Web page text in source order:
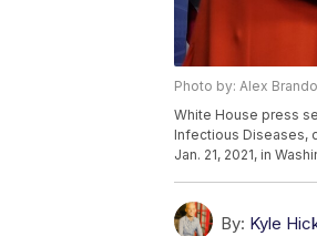
Photo by: Alex
White House press
Infectious Diseases,
Jan. 21, 2021, in
By: Kyle